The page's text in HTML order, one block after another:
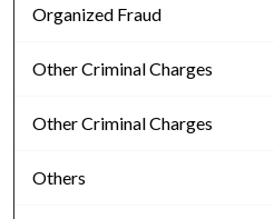
Organized Fraud
Other Criminal Charges
Other Criminal Charges
Others